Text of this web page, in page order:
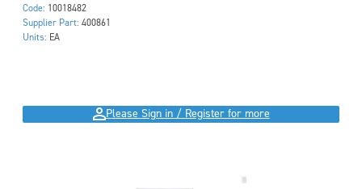
Code: 10018482
Supplier Part: 400861
Units: EA
Please Sign in / Register for more